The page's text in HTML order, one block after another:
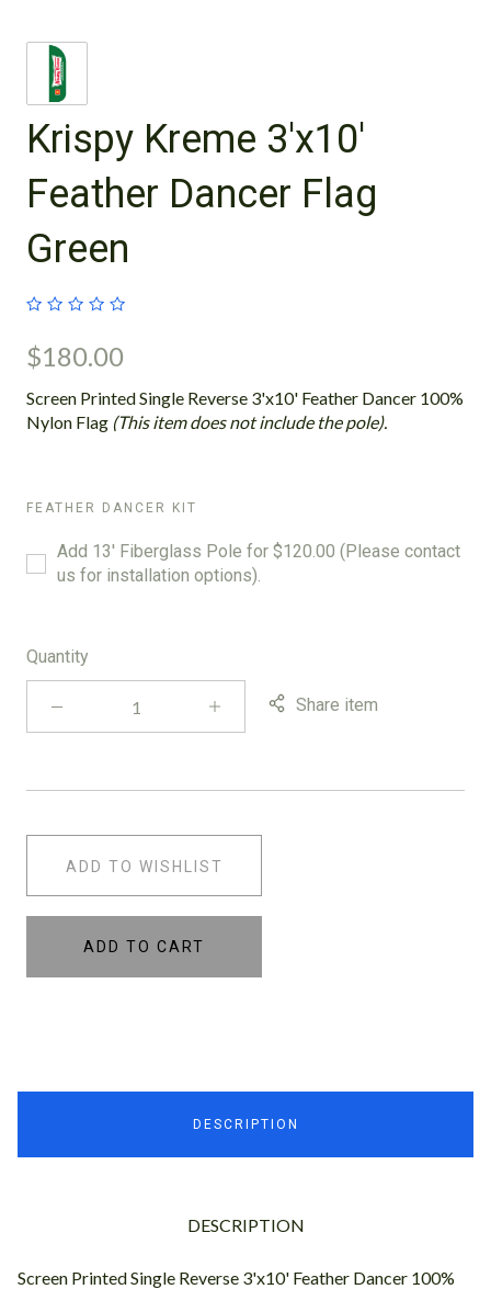
Krispy Kreme 3'x10'
Feather Dancer Flag
Green
$180.00
Screen Printed Single Reverse 3'x10' Feather Dancer 100%
Nylon Flag (This item does not include the pole).
FEATHER DANCER KIT
Add 13' Fiberglass Pole for $120.00 (Please contact
us for installation options).
Quantity
Share item
ADD TO WISHLIST
ADD TO CART
DESCRIPTION
DESCRIPTION
Screen Printed Single Reverse 3'x10' Feather Dancer 100%